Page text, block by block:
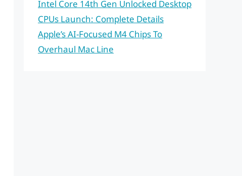
Intel Core 14th Gen Unlocked Desktop
CPUs Launch: Complete Details
Apple’s AI-Focused M4 Chips To
Overhaul Mac Line